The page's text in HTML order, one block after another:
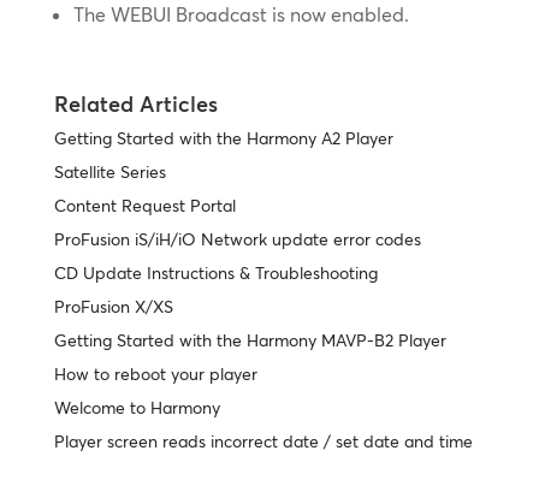
The WEBUI Broadcast is now enabled.
Related Articles
Getting Started with the Harmony A2 Player
Satellite Series
Content Request Portal
ProFusion iS/iH/iO Network update error codes
CD Update Instructions & Troubleshooting
ProFusion X/XS
Getting Started with the Harmony MAVP-B2 Player
How to reboot your player
Welcome to Harmony
Player screen reads incorrect date / set date and time